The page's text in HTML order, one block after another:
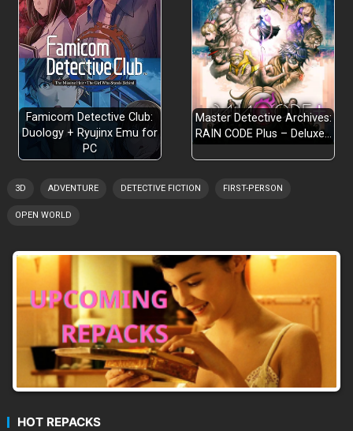
Famicom Detective Club:
Duology + Ryujinx Emu for
PC
Master Detective Archives:
RAIN CODE Plus – Deluxe…
3D ADVENTURE DETECTIVE FICTION FIRST-PERSON
OPEN WORLD
HOT REPACKS